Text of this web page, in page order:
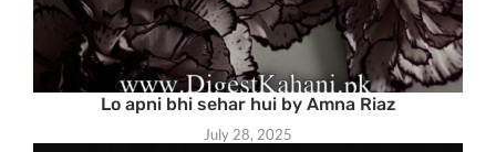
Lo apni bhi sehar hui by Amna Riaz
July 28, 2025